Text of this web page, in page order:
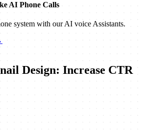
AI Phone Calls
system with our AI voice Assistants.
Design: Increase CTR